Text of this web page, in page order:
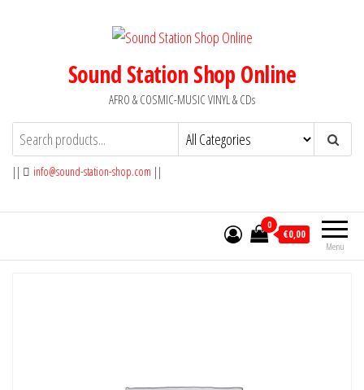
Sound Station Shop Online
AFRO & COSMIC-MUSIC VINYL & CDs
|| info@sound-station-shop.com ||
Menu
0
€0,00